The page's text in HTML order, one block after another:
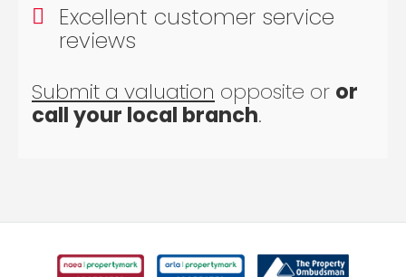
Excellent customer service
reviews
Submit a valuation opposite or or
call your local branch.